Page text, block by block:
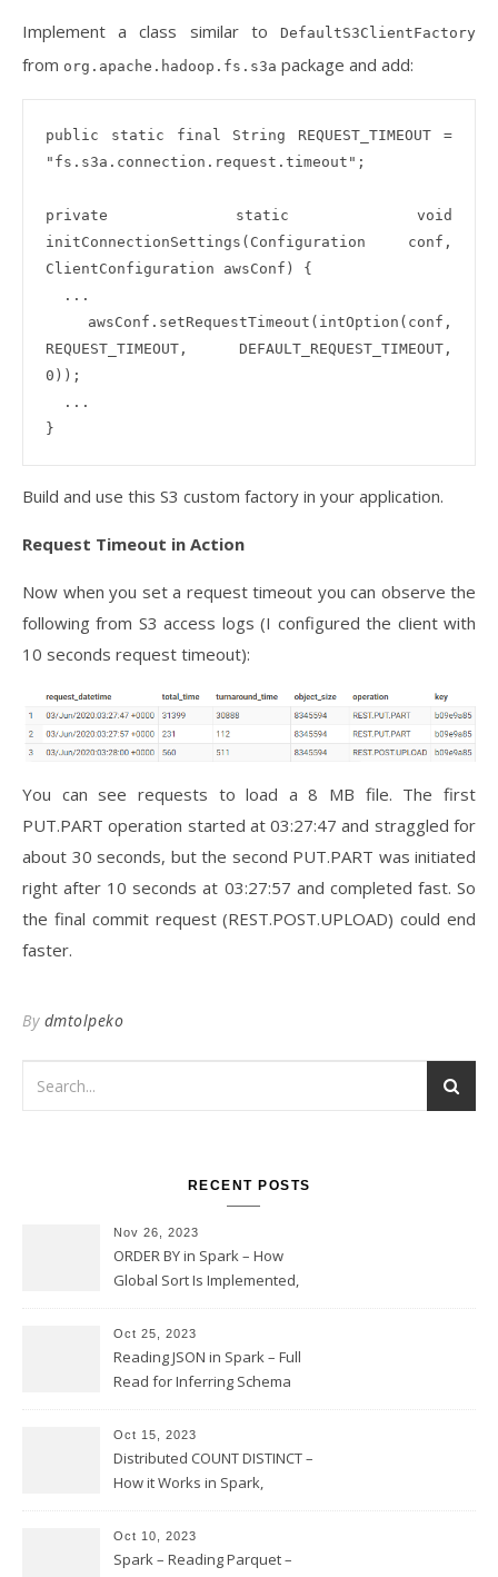
Implement a class similar to DefaultS3ClientFactory
from org.apache.hadoop.fs.s3a package and add:
public static final String REQUEST_TIMEOUT =
"fs.s3a.connection.request.timeout";
private static void
initConnectionSettings(Configuration conf,
ClientConfiguration awsConf) {
REQUEST_TIMEOUT, DEFAULT_REQUEST_TIMEOUT,
0));
Build and use this S3 custom factory in your application.
Request Timeout in Action
Now when you set a request timeout you can observe the
following from S3 access logs (I configured the client with
10 seconds request timeout):
You can see requests to load a 8 MB file. The first
PUT.PART operation started at 03:27:47 and straggled for
about 30 seconds, but the second PUT.PART was initiated
right after 10 seconds at 03:27:57 and completed fast. So
the final commit request (REST.POST.UPLOAD) could end
faster.
By dmtolpeko
RECENT POSTS
Nov 26, 2023
ORDER BY in Spark – How
Global Sort Is Implemented,
and Skew
Oct 25, 2023
Reading JSON in Spark – Full
Read for Inferring Schema
Option Implementation and
Issues
Oct 15, 2023
Distributed COUNT DISTINCT –
How it Works in Spark,
Transform to COUNT with
Expand, Exploded Shuffle,
Oct 10, 2023
Spark – Reading Parquet –